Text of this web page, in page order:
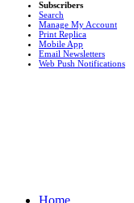
Subscribers
Search
Manage My Account
Print Replica
Mobile App
Email Newsletters
Web Push Notifications